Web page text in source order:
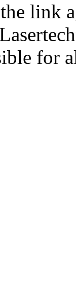
link
for